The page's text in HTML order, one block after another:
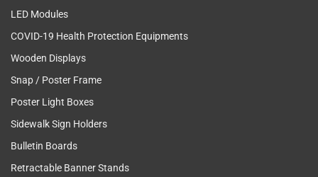
LED Modules
COVID-19 Health Protection Equipments
Wooden Displays
Snap / Poster Frame
Poster Light Boxes
Sidewalk Sign Holders
Bulletin Boards
Retractable Banner Stands